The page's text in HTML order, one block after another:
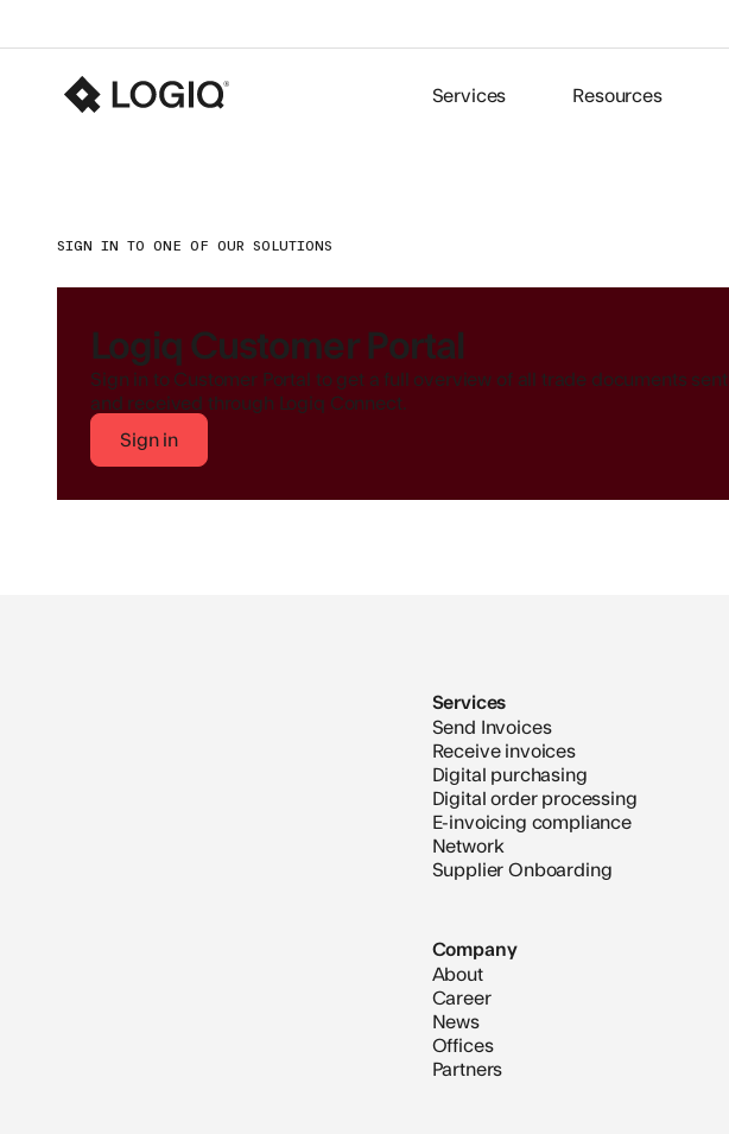
Services Resources
SIGN IN TO ONE OF OUR SOLUTIONS
Logiq Customer Portal
Sign in to Customer Portal to get a full overview of all trade documents sent
and received through Logiq Connect.
Sign in
Services
Send Invoices
Receive invoices
Digital purchasing
Digital order processing
E-invoicing compliance
Network
Supplier Onboarding
Company
About
Career
News
Offices
Partners